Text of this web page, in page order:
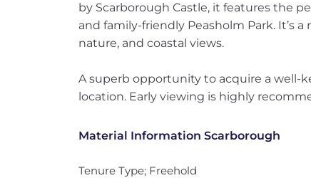
by Scarborough Castle, it features the
and family-friendly Peasholm Park. It’s
nature, and coastal views.
A superb opportunity to acquire a well-
location. Early viewing is highly
Material Information Scarborough
Tenure Type; Freehold